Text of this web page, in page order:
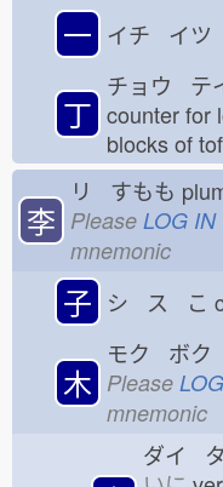
一 イチ イツ
丁
チョウ テ
counter for
blocks of
李
リ すもも
Please LOG IN
mnemonic
子 シ ス こ
木
モク ボ
Please
mnemonic
ダイ